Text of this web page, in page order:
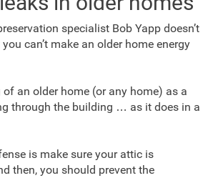
specialist Bob Yapp doesn’t
can’t make an older home energy
an older home (or any home) as a
through the building … as it does in a
is make sure your attic is
then, you should prevent the